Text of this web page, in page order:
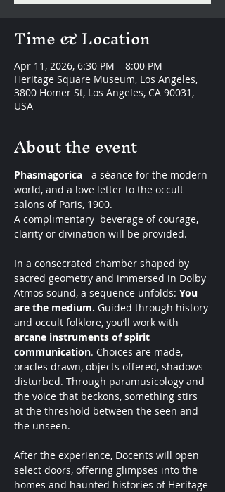
Time & Location
Apr 11, 2026, 6:30 PM – 8:00 PM
Heritage Square Museum, Los Angeles,
3800 Homer St, Los Angeles, CA 90031,
USA
About the event
Phasmagorica - a séance for the modern
world, and a love letter to the occult
salons of Paris, 1900.
A complimentary  beverage of courage,
clarity or divination will be provided.
In a consecrated chamber shaped by
sacred geometry and immersed in Dolby
Atmos sound, a sequence unfolds: You
are the medium. Guided through history
and occult folklore, you’ll work with
arcane instruments of spirit
communication. Choices are made,
oracles drawn, objects offered, shadows
disturbed. Through paramusicology and
the voice that beckons, something stirs
at the threshold between the seen and
the unseen.
After the experience, Docents will open
select doors, offering glimpses into the
homes and haunted histories of Heritage